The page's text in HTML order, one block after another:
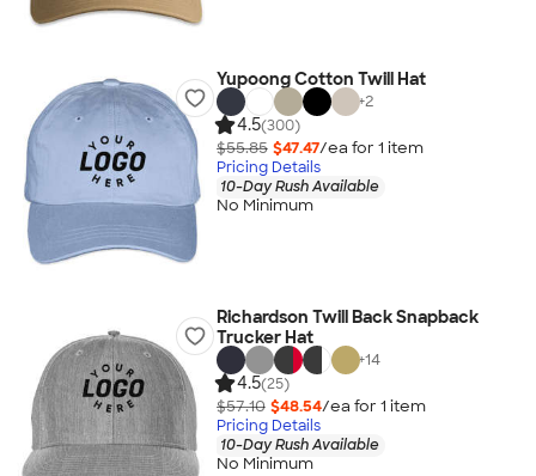
Yupoong Cotton Twill Hat
+2
4.5(300)
$55.85 $47.47/ea for 1 item
Pricing Details
10-Day Rush Available
No Minimum
Richardson Twill Back Snapback
Trucker Hat
+14
4.5(25)
$57.10 $48.54/ea for 1 item
Pricing Details
10-Day Rush Available
No Minimum